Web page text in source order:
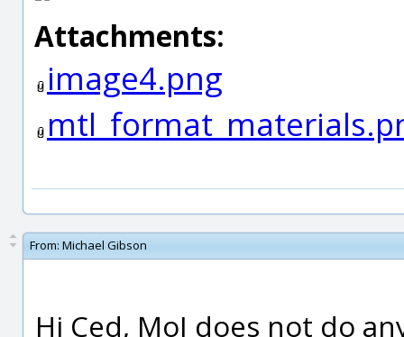
Attachments:
image4.png
From: Michael Gibson
Hi Ced, MoI does not do